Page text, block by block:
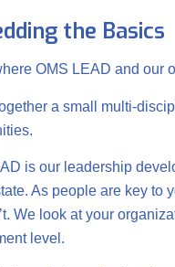
the Basics
OMS LEAD and our
a small multi-
is our leadership
As people are key to
We look at your
level.